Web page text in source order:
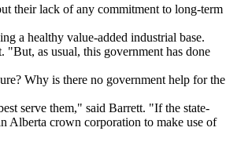
their lack of any commitment to long-term
a healthy value-added industrial base.
"But, as usual, this government has done
Why is there no government help for the
serve them," said Barrett. "If the state-
Alberta crown corporation to make use of